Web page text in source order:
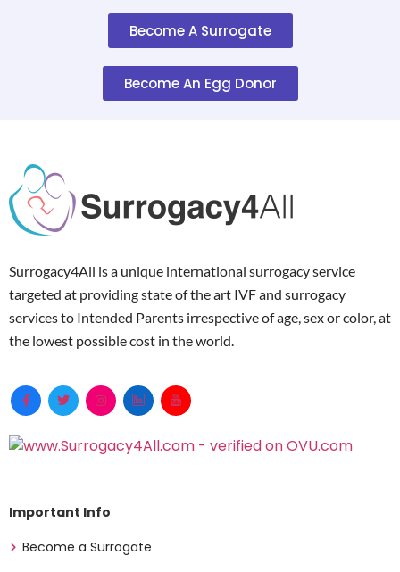
Become A Surrogate
Become An Egg Donor
Surrogacy4All is a unique international surrogacy service
targeted at providing state of the art IVF and surrogacy
services to Intended Parents irrespective of age, sex or color, at
the lowest possible cost in the world.
Important Info
Become a Surrogate